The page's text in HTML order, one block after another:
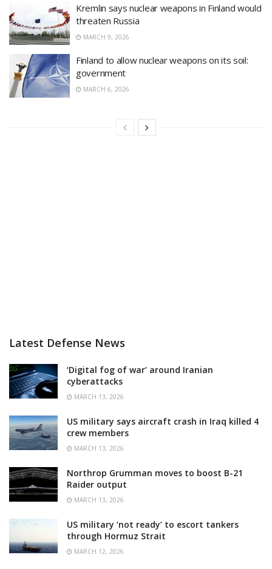
Kremlin says nuclear weapons in Finland would
threaten Russia
MARCH 9, 2026
Finland to allow nuclear weapons on its soil:
government
MARCH 6, 2026
Latest Defense News
‘Digital fog of war’ around Iranian
cyberattacks
MARCH 13, 2026
US military says aircraft crash in Iraq killed 4
crew members
MARCH 13, 2026
Northrop Grumman moves to boost B-21
Raider output
MARCH 13, 2026
US military ‘not ready’ to escort tankers
through Hormuz Strait
MARCH 12, 2026